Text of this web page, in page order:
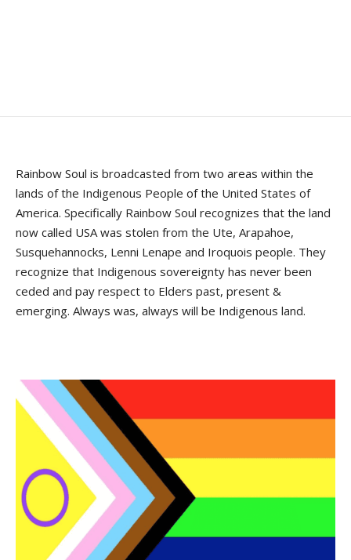
Rainbow Soul is broadcasted from two areas within the
lands of the Indigenous People of the United States of
America. Specifically Rainbow Soul recognizes that the land
now called USA was stolen from the Ute, Arapahoe,
Susquehannocks, Lenni Lenape and Iroquois people. They
recognize that Indigenous sovereignty has never been
ceded and pay respect to Elders past, present &
emerging. Always was, always will be Indigenous land.